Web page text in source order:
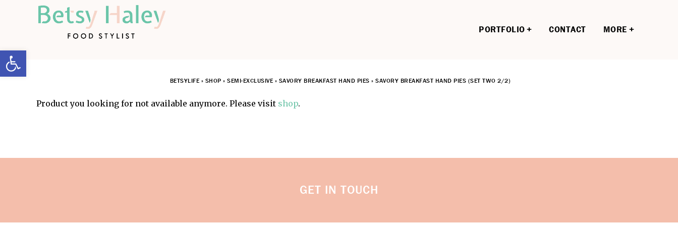
Open toolbar
PORTFOLIO CONTACT MORE
BETSYLIFE » SHOP »SEMI-EXCLUSIVE » SAVORY BREAKFAST HAND PIES »SAVORY BREAKFAST HAND PIES (SET TWO 2/2)
Product you looking for not available anymore. Please visit shop.
GET IN TOUCH